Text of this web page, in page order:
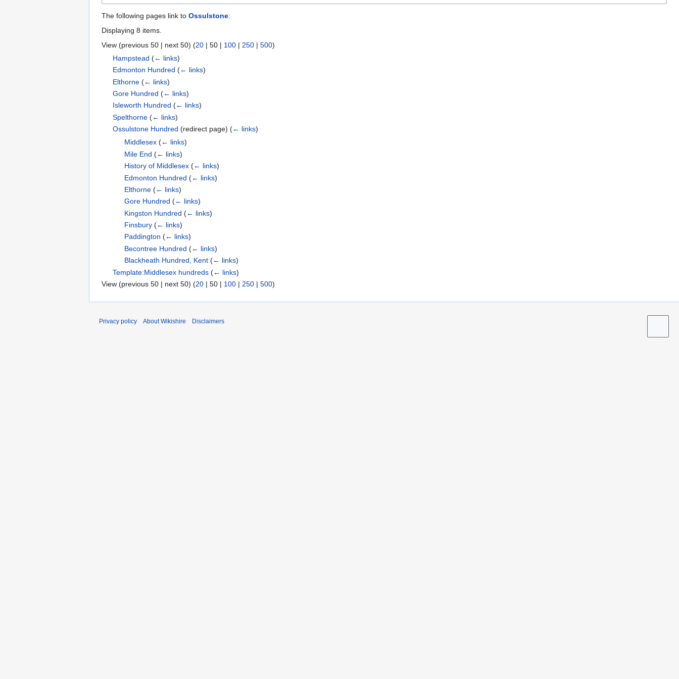
The following pages link to Ossulstone:
Displaying 8 items.
View (previous 50 | next 50) (20 | 50 | 100 | 250 | 500)
Hampstead (← links)
Edmonton Hundred (← links)
Elthorne (← links)
Gore Hundred (← links)
Isleworth Hundred (← links)
Spelthorne (← links)
Ossulstone Hundred (redirect page)(← links)
Middlesex (← links)
Mile End (← links)
History of Middlesex (← links)
Edmonton Hundred (← links)
Elthorne (← links)
Gore Hundred (← links)
Kingston Hundred (← links)
Finsbury (← links)
Paddington (← links)
Becontree Hundred (← links)
Blackheath Hundred, Kent (← links)
Template:Middlesex hundreds (← links)
View (previous 50 | next 50) (20 | 50 | 100 | 250 | 500)
Privacy policy About Wikishire Disclaimers